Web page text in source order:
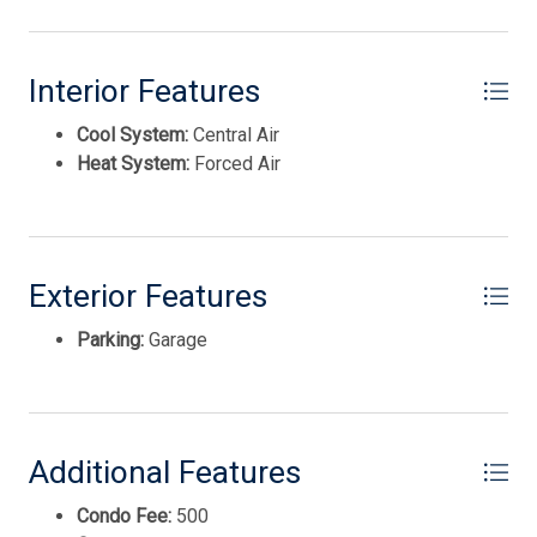
private showing!
This listing is provided courtesy of KELLER WILLIAMS
Interior Features
Cool System: Central Air
Heat System: Forced Air
Exterior Features
Parking: Garage
Additional Features
Condo Fee: 500
Thank you for your interest in Tim Kerr Sotheby